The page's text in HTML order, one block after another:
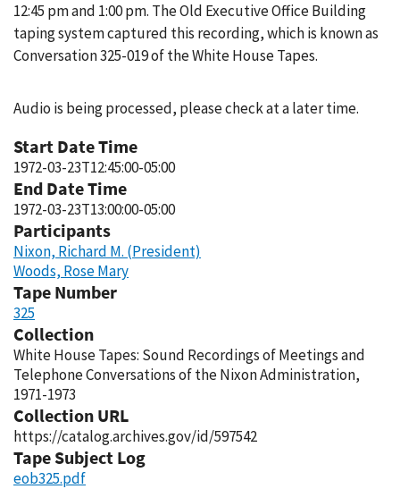
12:45 pm and 1:00 pm. The Old Executive Office Building
taping system captured this recording, which is known as
Conversation 325-019 of the White House Tapes.
Audio is being processed, please check at a later time.
Start Date Time
1972-03-23T12:45:00-05:00
End Date Time
1972-03-23T13:00:00-05:00
Participants
Nixon, Richard M. (President)
Woods, Rose Mary
Tape Number
325
Collection
White House Tapes: Sound Recordings of Meetings and
Telephone Conversations of the Nixon Administration,
1971-1973
Collection URL
https://catalog.archives.gov/id/597542
Tape Subject Log
eob325.pdf